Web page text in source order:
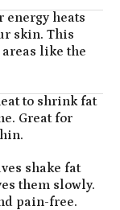
energy heats
skin. This
like the
to shrink fat
Great for
shake fat
them slowly.
pain-free.